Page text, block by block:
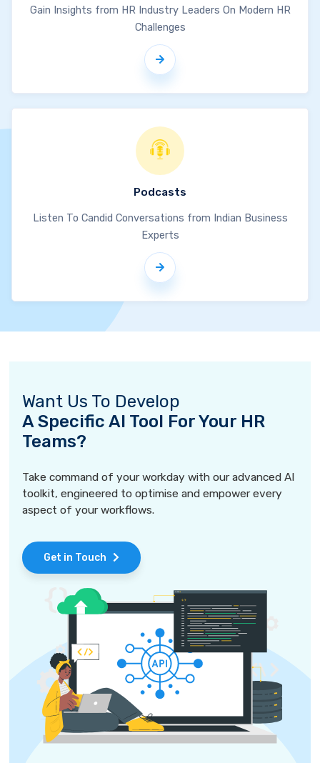
Gain Insights from HR Industry Leaders On Modern HR
Challenges
Podcasts
Listen To Candid Conversations from Indian Business
Experts
Want Us To Develop
A Specific AI Tool For Your HR
Teams?
Take command of your workday with our advanced AI
toolkit, engineered to optimise and empower every
aspect of your workflows.
Get in Touch